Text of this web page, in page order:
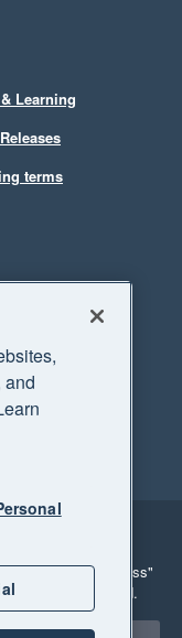
Learning
terms
"Beautiful business"
of Xero Limited.
and